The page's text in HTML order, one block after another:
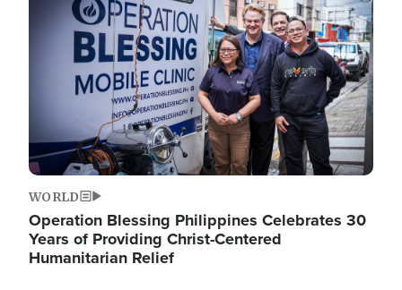
WORLD
Operation Blessing Philippines Celebrates 30
Years of Providing Christ-Centered
Humanitarian Relief